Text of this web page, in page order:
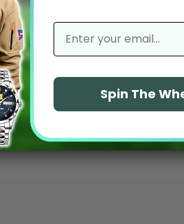
yet email
Spin The